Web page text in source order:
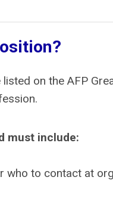
on the AFP
must include:
who to contact at